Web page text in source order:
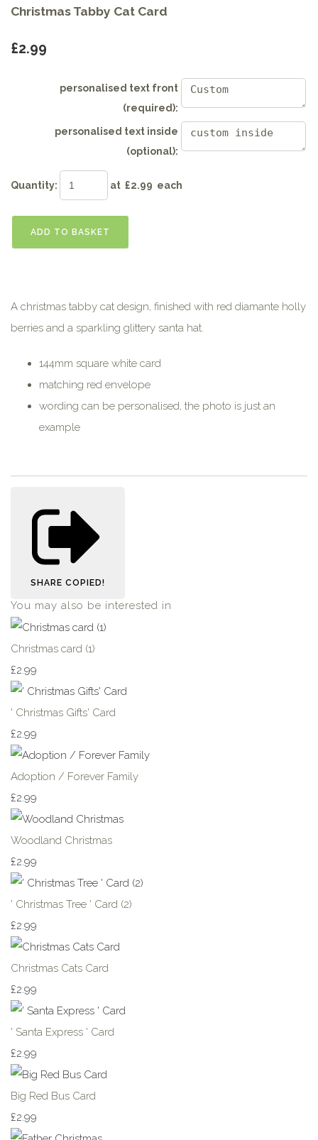
Christmas Tabby Cat Card
£2.99
personalised text front
(required):
personalised text inside
(optional):
Quantity: at £2.99 each
ADD TO BASKET
A christmas tabby cat design, finished with red diamante holly
berries and a sparkling glittery santa hat.
144mm square white card
matching red envelope
wording can be personalised, the photo is just an
example
SHARE COPIED!
You may also be interested in
Christmas card (1)
£2.99
' Christmas Gifts' Card
£2.99
Adoption / Forever Family
£2.99
Woodland Christmas
£2.99
' Christmas Tree ' Card (2)
£2.99
Christmas Cats Card
£2.99
' Santa Express ' Card
£2.99
Big Red Bus Card
£2.99